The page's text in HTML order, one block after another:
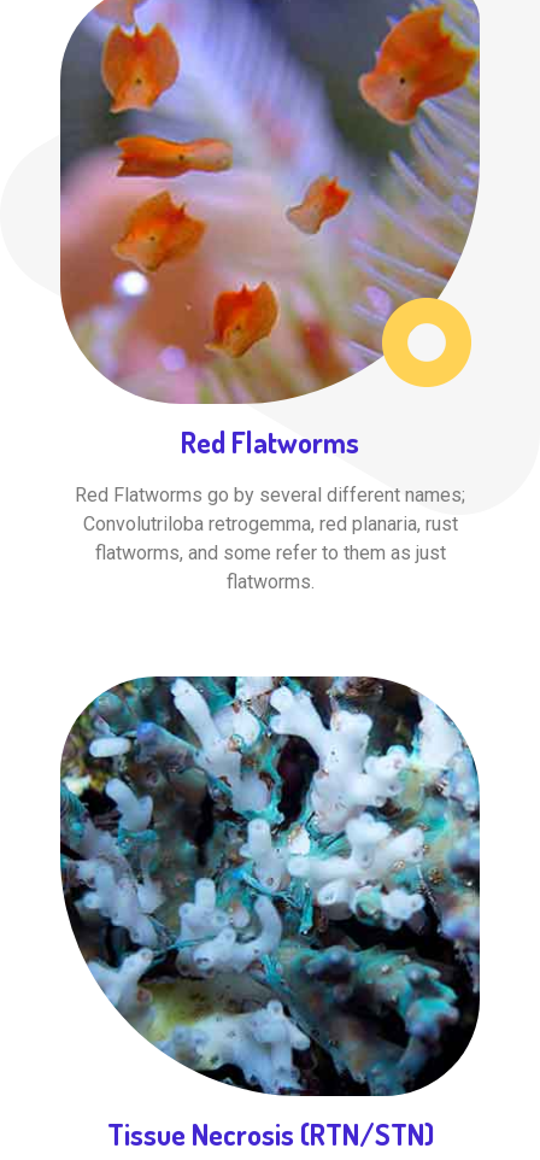
Red Flatworms
Red Flatworms go by several different names;
Convolutriloba retrogemma, red planaria, rust
flatworms, and some refer to them as just
flatworms.
Tissue Necrosis (RTN/STN)